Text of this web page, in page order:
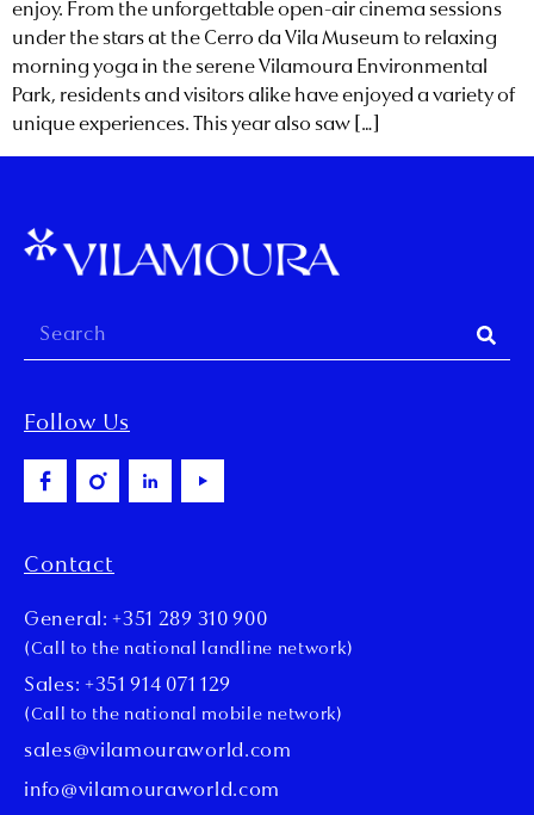
enjoy. From the unforgettable open-air cinema sessions
under the stars at the Cerro da Vila Museum to relaxing
morning yoga in the serene Vilamoura Environmental
Park, residents and visitors alike have enjoyed a variety of
unique experiences. This year also saw […]
Follow Us
Contact
General: +351 289 310 900
(Call to the national landline network)
Sales: +351 914 071 129
(Call to the national mobile network)
sales@vilamouraworld.com
info@vilamouraworld.com